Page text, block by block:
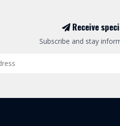
Receive
Subscribe and stay